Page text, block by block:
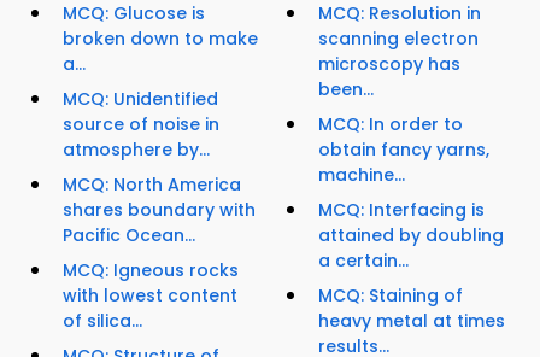
MCQ: Glucose is
broken down to make
a...
MCQ: Unidentified
source of noise in
atmosphere by...
MCQ: North America
shares boundary with
Pacific Ocean...
MCQ: Igneous rocks
with lowest content
of silica...
MCQ: Resolution in
scanning electron
microscopy has
been...
MCQ: In order to
obtain fancy yarns,
machine...
MCQ: Interfacing is
attained by doubling
a certain...
MCQ: Staining of
heavy metal at times
results...